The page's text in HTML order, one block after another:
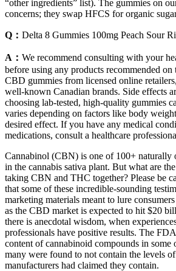
“other ingredients” list). The gummies on
concerns; they swap HFCS for organic
Q： Delta 8 Gummies 100mg Peach Sour
A： We recommend consulting with your
before using any products recommended on
CBD gummies from licensed online
well-known Canadian brands. Side effects
choosing lab-tested, high-quality gummies
varies depending on factors like body
desired effect. If you have any medical
medications, consult a healthcare
Cannabinol (CBN) is one of 100+ naturally
in the cannabis sativa plant. But what are
taking CBN and THC together? Please be
that some of these incredible-sounding
marketing materials meant to lure
as the CBD market is expected to hit $20
there is anecdotal wisdom, when
professionals have positive results. The
content of cannabinoid compounds in some
many were found to not contain the levels
manufacturers had claimed they contain.